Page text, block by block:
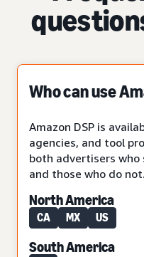
Who can use
Amazon DSP is
agencies, and tool
both advertisers who
and those who do not.
North America
CA MX US
South America